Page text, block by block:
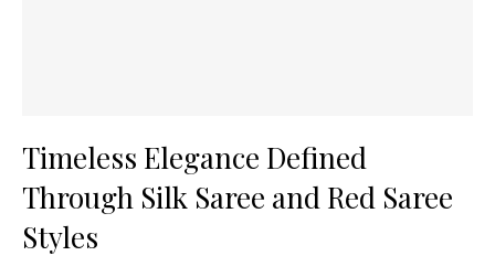
Timeless Elegance Defined
Through Silk Saree and Red Saree
Styles